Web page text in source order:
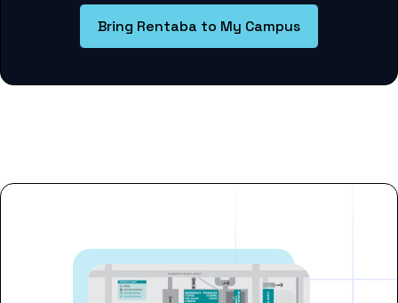
Bring Rentaba to My Campus